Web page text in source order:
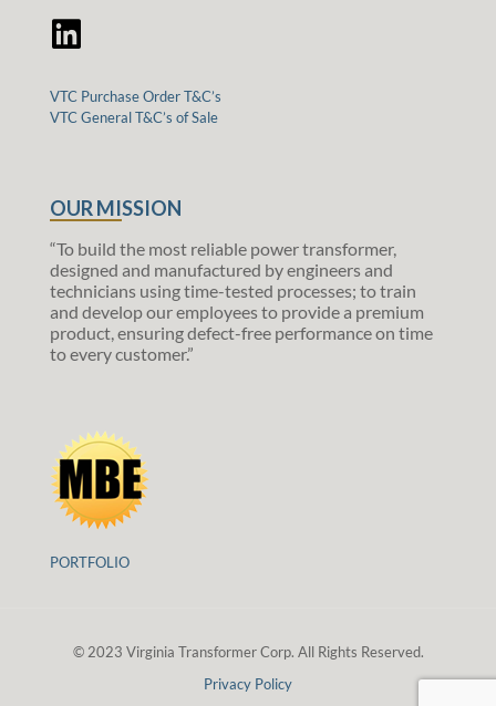
VTC Purchase Order T&C’s
VTC General T&C’s of Sale
OUR MISSION
“To build the most reliable power transformer,
designed and manufactured by engineers and
technicians using time-tested processes; to train
and develop our employees to provide a premium
product, ensuring defect-free performance on time
to every customer.”
PORTFOLIO
© 2023 Virginia Transformer Corp. All Rights Reserved.
Privacy Policy